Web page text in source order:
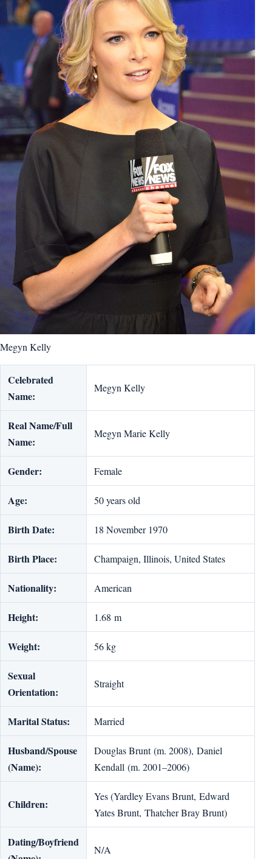
Megyn Kelly
Celebrated
Name:
Megyn Kelly
Real Name/Full
Name:
Megyn Marie Kelly
Gender: Female
Age: 50 years old
Birth Date: 18 November 1970
Birth Place: Champaign, Illinois, United States
Nationality: American
Height: 1.68 m
Weight: 56 kg
Sexual
Orientation:
Straight
Marital Status: Married
Husband/Spouse
(Name):
Douglas Brunt (m. 2008), Daniel
Kendall (m. 2001–2006)
Children:
Yes (Yardley Evans Brunt, Edward
Yates Brunt, Thatcher Bray Brunt)
Dating/Boyfriend
N/A